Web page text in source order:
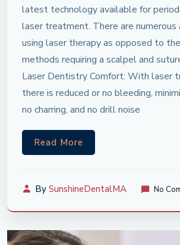
latest technology available for
laser treatment. There are
using laser therapy as opposed to
methods requiring a scalpel and
Laser Dentistry Comfort: With laser
there is reduced or no bleeding,
no charring, and no drill noise
Read More
By SunshineDentalMA No